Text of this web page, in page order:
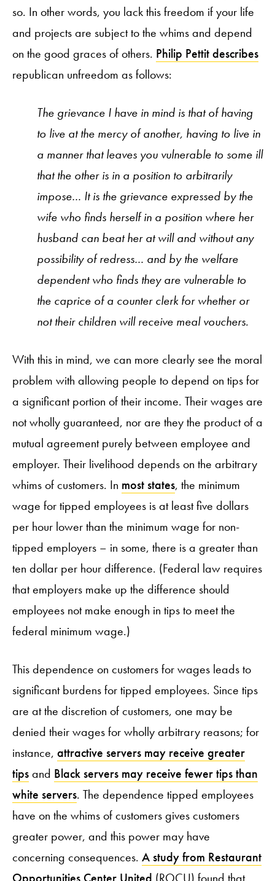
so. In other words, you lack this freedom if your life
and projects are subject to the whims and depend
on the good graces of others. Philip Pettit describes
republican unfreedom as follows:
The grievance I have in mind is that of having
to live at the mercy of another, having to live in
a manner that leaves you vulnerable to some ill
that the other is in a position to arbitrarily
impose… It is the grievance expressed by the
wife who finds herself in a position where her
husband can beat her at will and without any
possibility of redress… and by the welfare
dependent who finds they are vulnerable to
the caprice of a counter clerk for whether or
not their children will receive meal vouchers.
With this in mind, we can more clearly see the moral
problem with allowing people to depend on tips for
a significant portion of their income. Their wages are
not wholly guaranteed, nor are they the product of a
mutual agreement purely between employee and
employer. Their livelihood depends on the arbitrary
whims of customers. In most states, the minimum
wage for tipped employees is at least five dollars
per hour lower than the minimum wage for non-
tipped employers – in some, there is a greater than
ten dollar per hour difference. (Federal law requires
that employers make up the difference should
employees not make enough in tips to meet the
federal minimum wage.)
This dependence on customers for wages leads to
significant burdens for tipped employees. Since tips
are at the discretion of customers, one may be
denied their wages for wholly arbitrary reasons; for
instance, attractive servers may receive greater
tipsand Black servers may receive fewer tips than
white servers. The dependence tipped employees
have on the whims of customers gives customers
greater power, and this power may have
concerning consequences. A study from Restaurant